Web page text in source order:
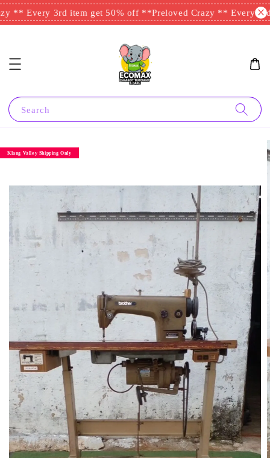
** Every 3rd item get 50% off **Preloved Crazy ** Every 3rd
Search
Klang Valley Shipping Only